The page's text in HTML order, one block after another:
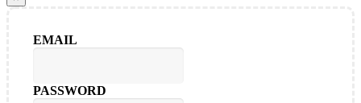
EMAIL
PASSWORD